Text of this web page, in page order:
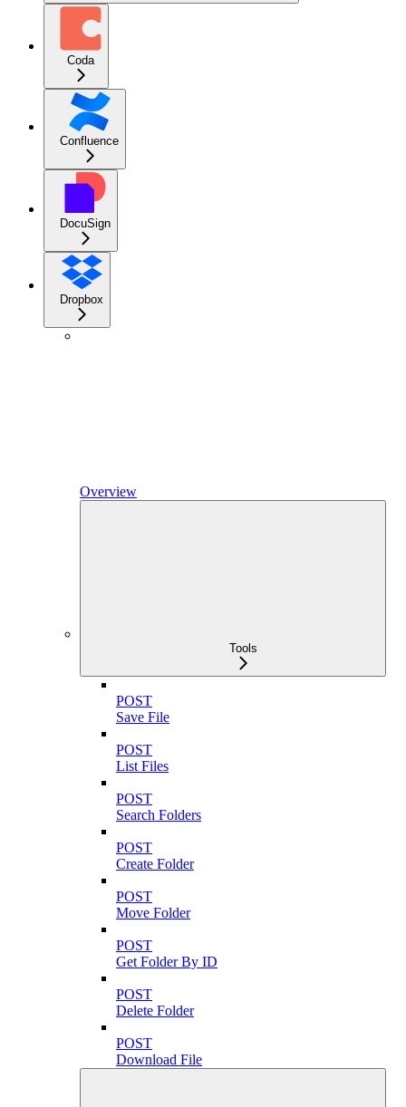
Coda
Confluence
DocuSign
Dropbox
Overview
Tools
POST
Save File
POST
List Files
POST
Search Folders
POST
Create Folder
POST
Move Folder
POST
Get Folder By ID
POST
Delete Folder
POST
Download File